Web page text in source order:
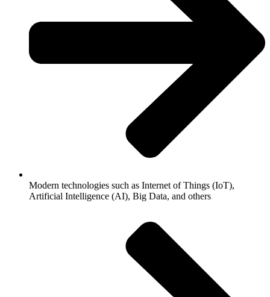
Modern technologies such as Internet of Things (IoT),
Artificial Intelligence (AI), Big Data, and others